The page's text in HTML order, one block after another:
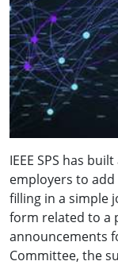
IEEE SPS has
employers to
filling in a simple
form related to a
announcements
Committee, the